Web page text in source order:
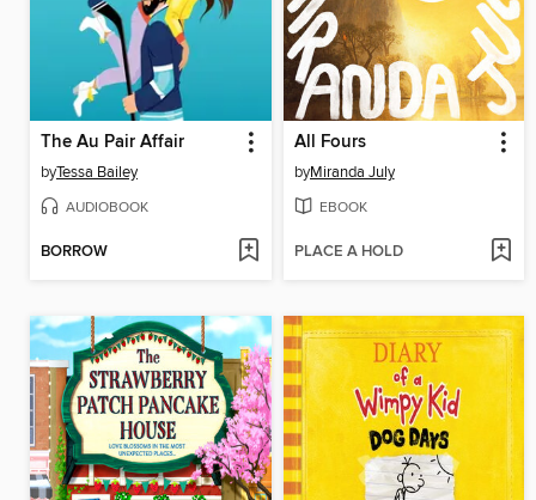
The Au Pair Affair
byTessa Bailey
AUDIOBOOK
BORROW
All Fours
byMiranda July
EBOOK
PLACE A HOLD